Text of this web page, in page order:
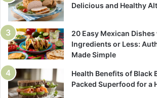
Delicious and Healthy
20 Easy Mexican
Ingredients or Less:
Made Simple
Health Benefits of Black
Packed Superfood for a